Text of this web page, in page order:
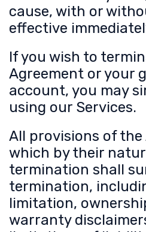
cause, with or
effective
If you wish to
Agreement or your
account, you may
using our Services.
All provisions of
which by their
termination shall
termination,
limitation,
warranty